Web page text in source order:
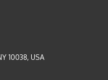
10038, USA